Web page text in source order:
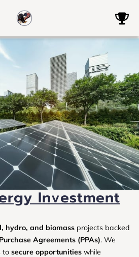
Investment
hydro, and biomass projects backed
Agreements (PPAs). We
to secure opportunities while